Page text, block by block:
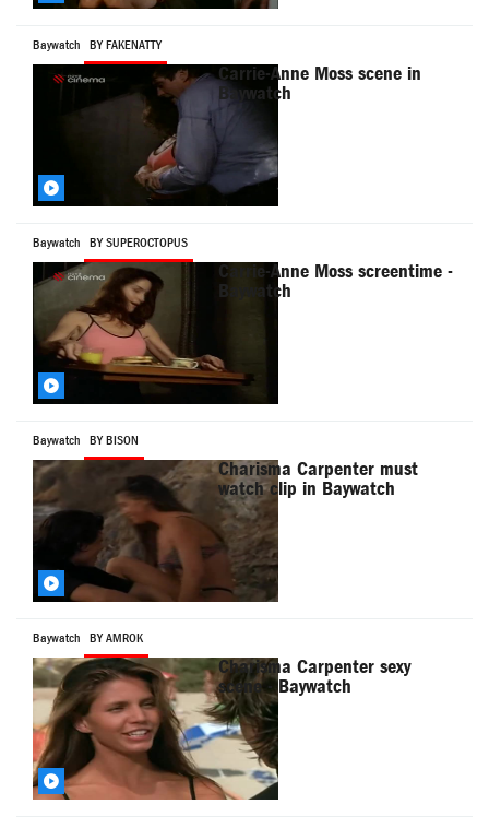
Baywatch BY FAKENATTY
Carrie-Anne Moss scene in
Baywatch
Baywatch BY SUPEROCTOPUS
Carrie-Anne Moss screentime -
Baywatch
Baywatch BY BISON
Charisma Carpenter must
watch clip in Baywatch
Baywatch BY AMROK
Charisma Carpenter sexy
scene - Baywatch